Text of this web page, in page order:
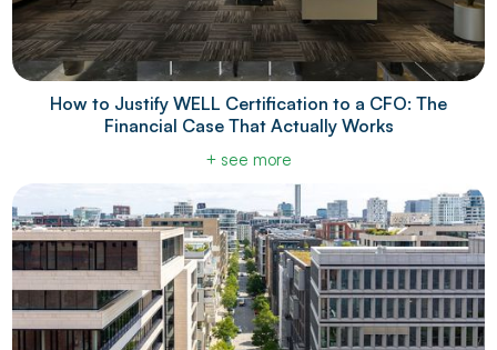
How to Justify WELL Certification to a CFO: The
Financial Case That Actually Works
+ see more